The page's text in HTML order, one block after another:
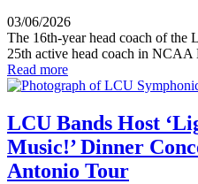
03/06/2026
The 16th-year head coach of the
25th active head coach in
Read more
LCU Bands Host
Music!’ Dinner
Antonio Tour